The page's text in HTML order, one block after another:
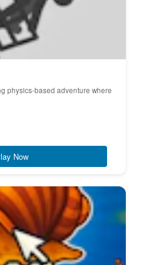
physics-based adventure where
Now